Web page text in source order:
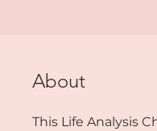
About
This Life Analysis